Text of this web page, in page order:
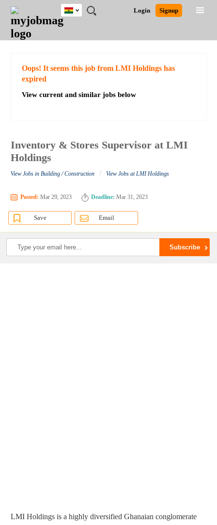
JOBS
JOBS
FIELD
JOBS
CITY
JOBS
EDUCATION
JOBS
INDUSTRY
REMOTE
JOBS
CAREER
ADVICE
RESOURCES
POST
JOB
/
LOGIN
SIGNUP
Login Signup
Ghana
Detailed Search
Oops! It seems this job from LMI Holdings has
expired
View current and similar jobs below
Inventory & Stores Supervisor at LMI
Holdings
View Jobs in Building / Construction / View Jobs at LMI Holdings
Posted: Mar 29, 2023 Deadline: Mar 31, 2023
Save Email
LMI Holdings is a highly diversified Ghanaian conglomerate